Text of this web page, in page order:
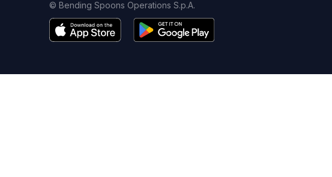
© Bending Spoons Operations S.p.A.